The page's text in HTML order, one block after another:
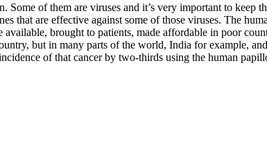
of them are viruses and it’s very important to keep
that are effective against some of those viruses. The
brought to patients, made affordable in poor
but in many parts of the world, India for example,
of that cancer by two-thirds using the human